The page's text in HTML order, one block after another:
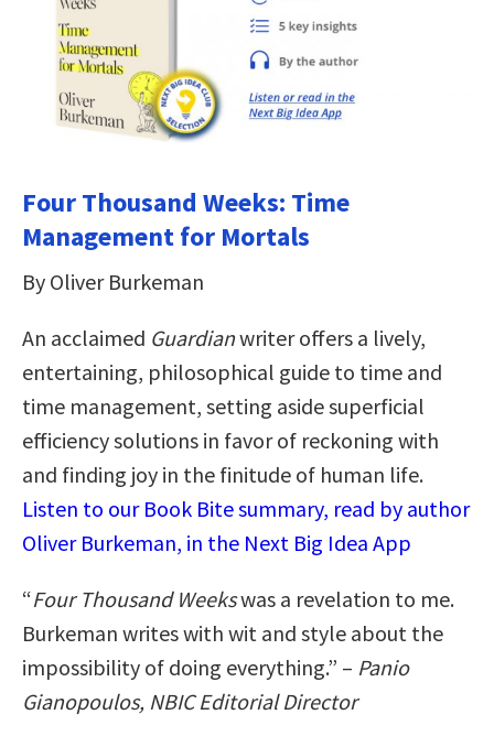
Four Thousand Weeks: Time
Management for Mortals
By Oliver Burkeman
An acclaimed Guardianwriter offers a lively,
entertaining, philosophical guide to time and
time management, setting aside superficial
efficiency solutions in favor of reckoning with
and finding joy in the finitude of human life.
Listen to our Book Bite summary, read by author
Oliver Burkeman, in the Next Big Idea App
“Four Thousand Weekswas a revelation to me.
Burkeman writes with wit and style about the
impossibility of doing everything.” – Panio
Gianopoulos, NBIC Editorial Director